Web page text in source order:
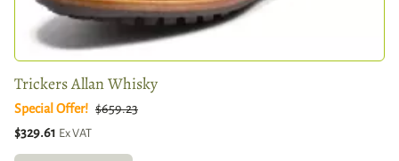
Trickers Allan Whisky
Special Offer! $659.23
$329.61 Ex VAT